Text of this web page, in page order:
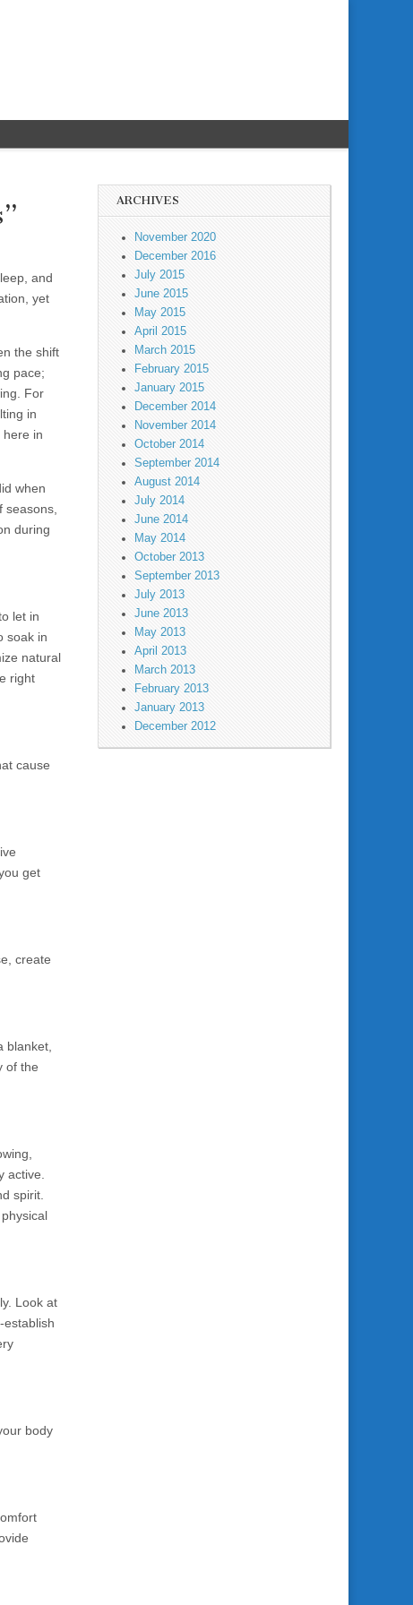
and
yet
the shift
pace;
For
in
here in
when
seasons,
during
let in
soak in
natural
right
cause
get
create
blanket,
of the
active.
spirit.
Look at
body
ARCHIVES
November 2020
December 2016
July 2015
June 2015
May 2015
April 2015
March 2015
February 2015
January 2015
December 2014
November 2014
October 2014
September 2014
August 2014
July 2014
June 2014
May 2014
October 2013
September 2013
July 2013
June 2013
May 2013
April 2013
March 2013
February 2013
January 2013
December 2012